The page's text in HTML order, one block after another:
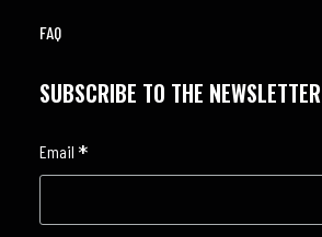
FAQ
SUBSCRIBE TO THE NEWSLETTER
Email *